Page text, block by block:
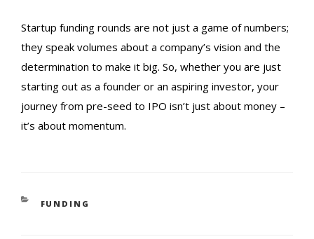
Startup funding rounds are not just a game of numbers;
they speak volumes about a company’s vision and the
determination to make it big. So, whether you are just
starting out as a founder or an aspiring investor, your
journey from pre-seed to IPO isn’t just about money –
it’s about momentum.
FUNDING